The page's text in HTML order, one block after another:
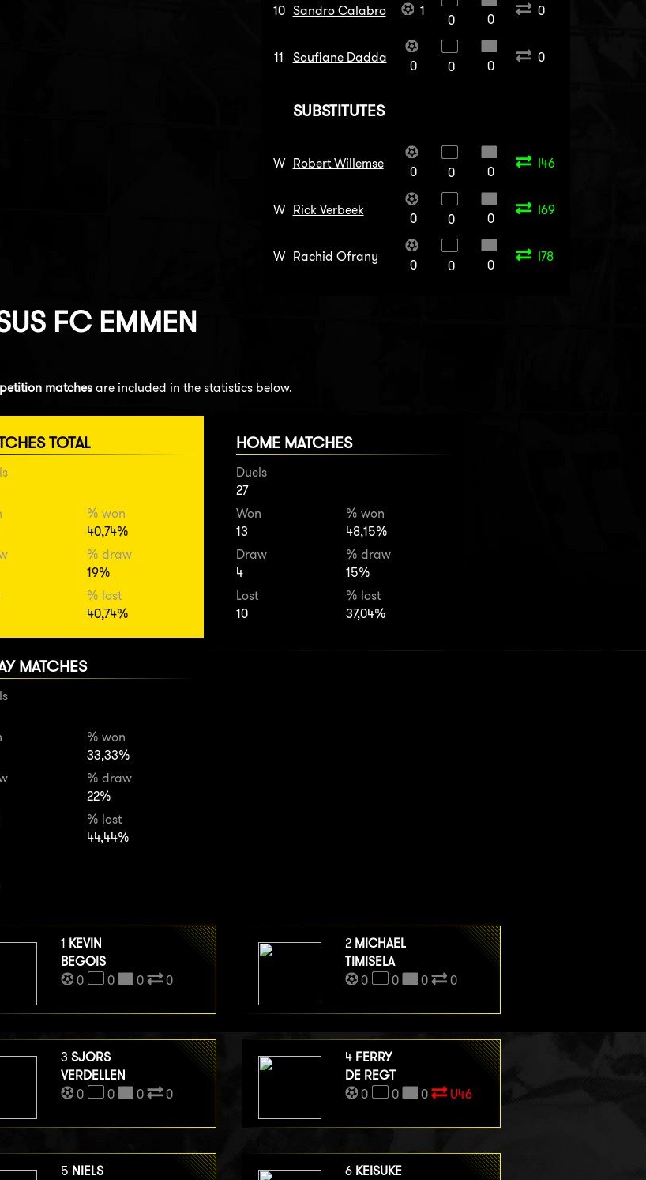
10 Sandro Calabro 1
0 0
0
11 Soufiane Dadda
0 0 0
0
SUBSTITUTES
W Robert Willemse
0 0 0
I46
W Rick Verbeek
0 0 0
I69
W Rachid Ofrany
0 0 0
I78
FC EMMEN
matchesare included in the statistics below.
TOTAL
% won
40,74%
% draw
19%
% lost
40,74%
HOME MATCHES
Duels
27
Won
13
% won
48,15%
Draw
4
% draw
15%
Lost
10
% lost
37,04%
MATCHES
% won
33,33%
% draw
22%
% lost
44,44%
1 KEVIN
BEGOIS
0
0 0 0
2 MICHAEL
TIMISELA
0
0 0 0
3 SJORS
VERDELLEN
0
0 0 0
4 FERRY
DE REGT
0
0 0 U46
5 NIELS
6 KEISUKE